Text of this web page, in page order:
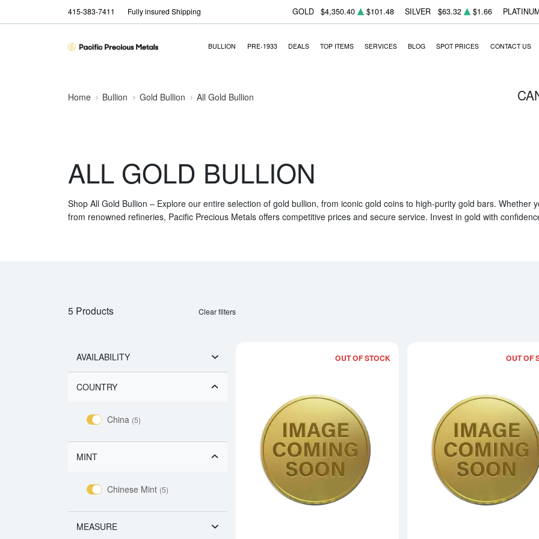
415-383-7411 Fully insured Shipping GOLD $4,350.40 $101.48 SILVER $63.32 $1.66
BULLION PRE-1933 DEALS TOP ITEMS SERVICES BLOG SPOT PRICES CONTACT US
Home Bullion Gold Bullion All Gold Bullion
ALL GOLD BULLION
Shop All Gold Bullion – Explore our entire selection of gold bullion, from iconic gold coins to high-purity gold bars. Whether
from renowned refineries, Pacific Precious Metals offers competitive prices and secure service. Invest in gold with
5 Products Clear filters
AVAILABILITY
COUNTRY
China (5)
MINT
Chinese Mint (5)
MEASURE
OUT OF STOCK
Read more about2015 1/20oz Chinese
OUT OF